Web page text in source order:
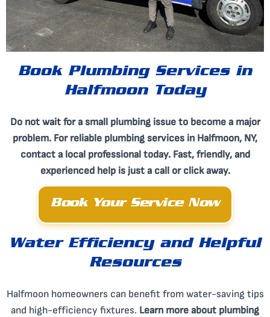
Book Plumbing Services in
Halfmoon Today
Do not wait for a small plumbing issue to become a major
problem. For reliable plumbing services in Halfmoon, NY,
contact a local professional today. Fast, friendly, and
experienced help is just a call or click away.
Book Your Service Now
Water Efficiency and Helpful
Resources
Halfmoon homeowners can benefit from water-saving tips
and high-efficiency fixtures. Learn more about plumbing